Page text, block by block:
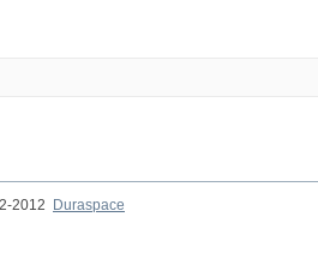
2012 Duraspace